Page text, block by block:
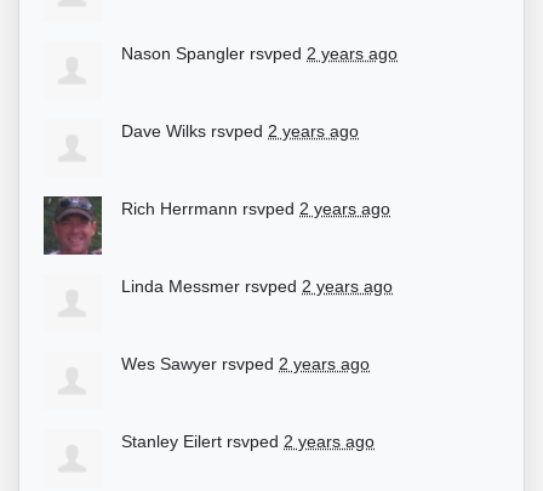
Nason Spangler rsvped 2 years ago
Dave Wilks rsvped 2 years ago
Rich Herrmann rsvped 2 years ago
Linda Messmer rsvped 2 years ago
Wes Sawyer rsvped 2 years ago
Stanley Eilert rsvped 2 years ago